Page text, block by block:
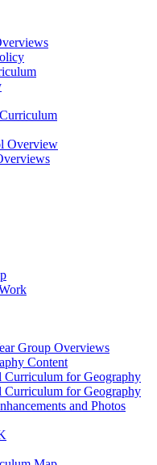
Overview
Group Overviews
Content
Curriculum for Geography
Curriculum for Geography
and Photos